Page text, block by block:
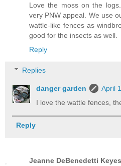
Love the moss on the
very PNW appeal. We use
wattle-like fences as
good for the insects as well.
Reply
Replies
danger garden
April
I love the wattle fences,
Reply
Jeanne DeBenedetti Keyes